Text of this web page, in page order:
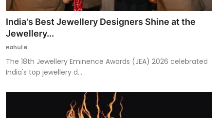
India's Best Jewellery Designers Shine at the
Jewellery...
Rahul B
The 18th Jewellery Eminence Awards (JEA) 2026 celebrated
India's top jewellery d...